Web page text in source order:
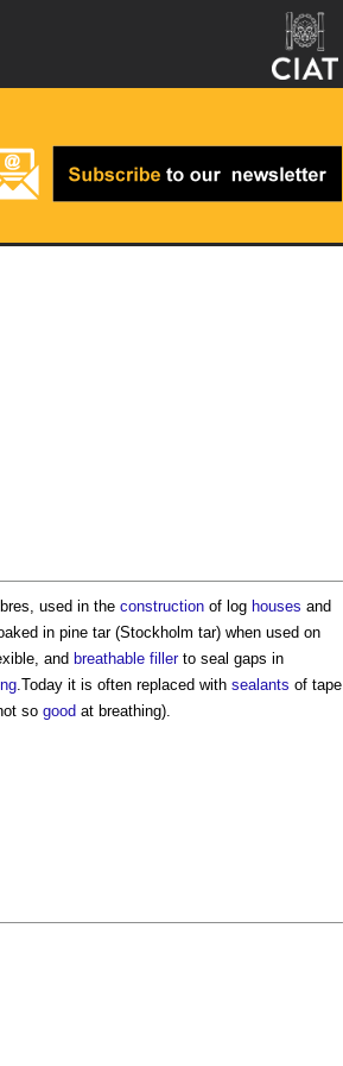
used in the construction of log houses and
in pine tar (Stockholm tar) when used on
and breathable fillerto seal gaps in
.Today it is often replaced with sealants of tape
so good at breathing).